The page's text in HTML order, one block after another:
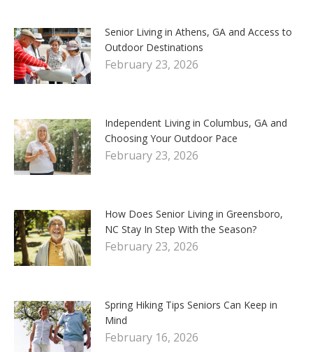
Senior Living in Athens, GA and Access to
Outdoor Destinations
February 23, 2026
Independent Living in Columbus, GA and
Choosing Your Outdoor Pace
February 23, 2026
How Does Senior Living in Greensboro,
NC Stay In Step With the Season?
February 23, 2026
Spring Hiking Tips Seniors Can Keep in
Mind
February 16, 2026